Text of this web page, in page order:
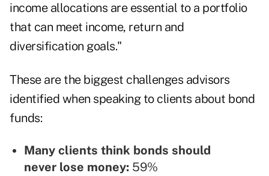
income allocations are essential to a portfolio
that can meet income, return and
diversification goals."
These are the biggest challenges advisors
identified when speaking to clients about bond
funds:
Many clients think bonds should
never lose money: 59%